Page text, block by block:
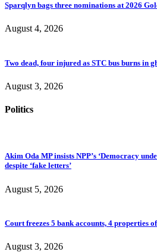
Sparqlyn bags three nominations at 2026
August 4, 2026
Two dead, four injured as STC bus burns in
August 3, 2026
Politics
Akim Oda MP insists NPP’s ‘Democracy
despite ‘fake letters’
August 5, 2026
Court freezes 5 bank accounts, 4 properties
August 3, 2026